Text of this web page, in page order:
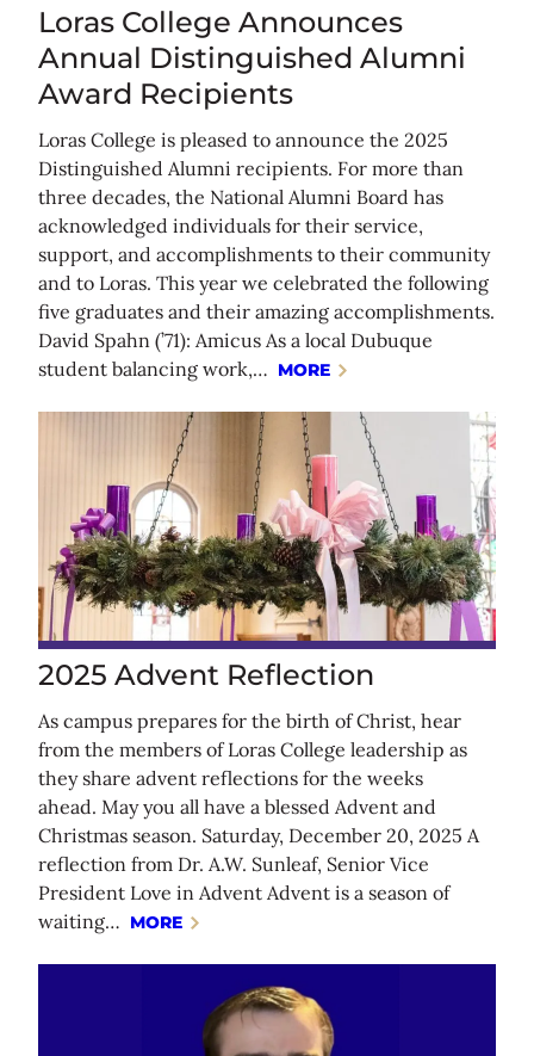
Loras College Announces
Annual Distinguished Alumni
Award Recipients
Loras College is pleased to announce the 2025
Distinguished Alumni recipients. For more than
three decades, the National Alumni Board has
acknowledged individuals for their service,
support, and accomplishments to their community
and to Loras. This year we celebrated the following
five graduates and their amazing accomplishments.
David Spahn (’71): Amicus As a local Dubuque
student balancing work,… MORE
2025 Advent Reflection
As campus prepares for the birth of Christ, hear
from the members of Loras College leadership as
they share advent reflections for the weeks
ahead. May you all have a blessed Advent and
Christmas season. Saturday, December 20, 2025 A
reflection from Dr. A.W. Sunleaf, Senior Vice
President Love in Advent Advent is a season of
waiting… MORE